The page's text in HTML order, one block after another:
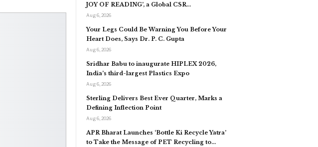
JOY OF READING’, a Global CSR…
Aug 6, 2026
Your Legs Could Be Warning You Before Your
Heart Does, Says Dr. P. C. Gupta
Aug 6, 2026
Sridhar Babu to inaugurate HIPLEX 2026,
India’s third-largest Plastics Expo
Aug 6, 2026
Sterling Delivers Best Ever Quarter, Marks a
Defining Inflection Point
Aug 6, 2026
APR Bharat Launches ‘Bottle Ki Recycle Yatra’
to Take the Message of PET Recycling to…